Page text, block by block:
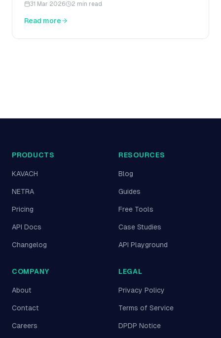
31 Mar 2026 2 min read
Read more
PRODUCTS
KAVACH
NETRA
Pricing
API Docs
Changelog
RESOURCES
Blog
Guides
Free Tools
Case Studies
API Playground
COMPANY
About
Contact
Careers
LEGAL
Privacy Policy
Terms of Service
DPDP Notice